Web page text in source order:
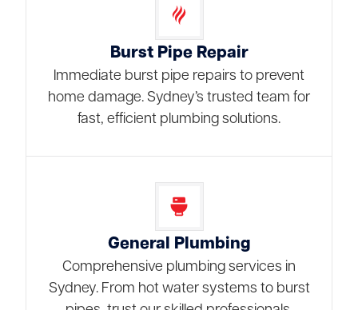
Burst Pipe Repair
Immediate burst pipe repairs to prevent
home damage. Sydney’s trusted team for
fast, efficient plumbing solutions.
General Plumbing
Comprehensive plumbing services in
Sydney. From hot water systems to burst